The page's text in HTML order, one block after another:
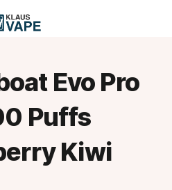
Evo Pro
Puffs
Kiwi